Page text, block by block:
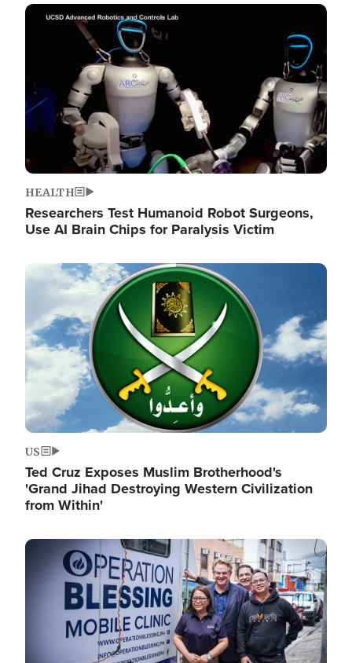
Image
HEALTH
Researchers Test Humanoid Robot Surgeons,
Use AI Brain Chips for Paralysis Victim
Image
US
Ted Cruz Exposes Muslim Brotherhood's
'Grand Jihad Destroying Western Civilization
from Within'
Image